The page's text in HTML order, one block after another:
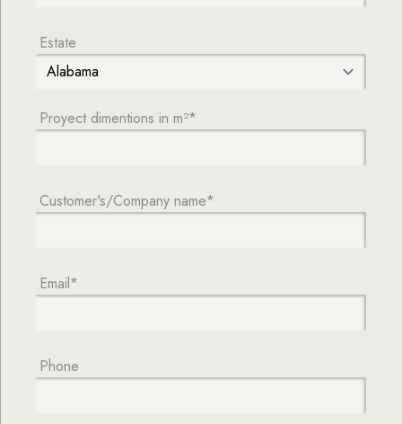
Estate
Proyect dimentions in m²*
Customer's/Company name*
Email*
Phone